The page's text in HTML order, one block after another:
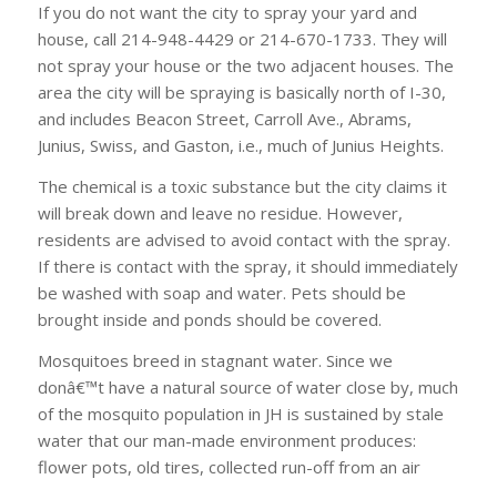
If you do not want the city to spray your yard and
house, call 214-948-4429 or 214-670-1733. They will
not spray your house or the two adjacent houses. The
area the city will be spraying is basically north of I-30,
and includes Beacon Street, Carroll Ave., Abrams,
Junius, Swiss, and Gaston, i.e., much of Junius Heights.
The chemical is a toxic substance but the city claims it
will break down and leave no residue. However,
residents are advised to avoid contact with the spray.
If there is contact with the spray, it should immediately
be washed with soap and water. Pets should be
brought inside and ponds should be covered.
Mosquitoes breed in stagnant water. Since we
donâ€™t have a natural source of water close by, much
of the mosquito population in JH is sustained by stale
water that our man-made environment produces:
flower pots, old tires, collected run-off from an air